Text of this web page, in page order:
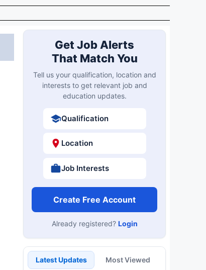
Get Job Alerts
That Match You
Tell us your qualification, location and
interests to get relevant job and
education updates.
Qualification
Location
Job Interests
Create Free Account
Already registered? Login
Latest Updates Most Viewed